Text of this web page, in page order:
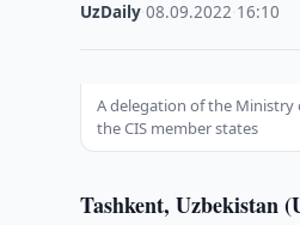
UzDaily ·08.09.2022 16:10
A delegation of the
the CIS member states
Tashkent, Uzbekistan